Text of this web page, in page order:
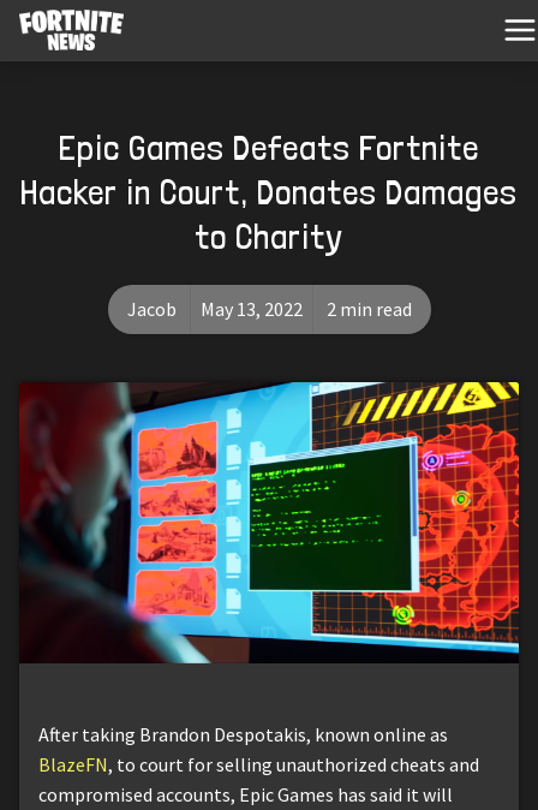
Epic Games Defeats Fortnite
Hacker in Court, Donates Damages
to Charity
Jacob May 13, 2022 2 min read
After taking Brandon Despotakis, known online as
BlazeFN, to court for selling unauthorized cheats and
compromised accounts, Epic Games has said it will